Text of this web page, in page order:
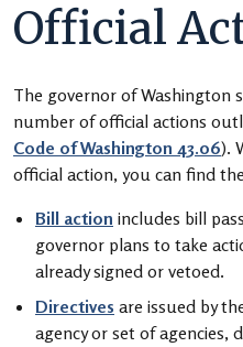
Official
The governor of Washington
number of official actions
Code of Washington 43.06).
official action, you can find
Bill action includes bill
governor plans to take
already signed or vetoed.
Directives are issued by
agency or set of agencies,